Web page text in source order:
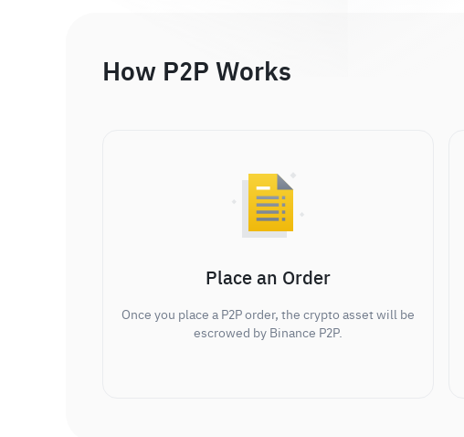
How P2P Works
Place an Order
Once you place a P2P order, the crypto asset will be
escrowed by Binance P2P.